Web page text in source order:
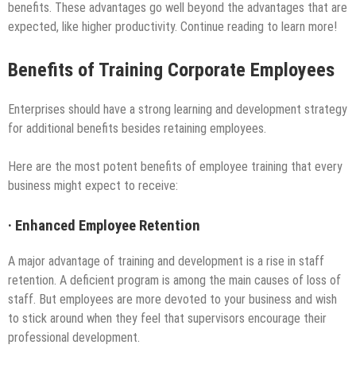
benefits. These advantages go well beyond the advantages that are
expected, like higher productivity. Continue reading to learn more!
Benefits of Training Corporate Employees
Enterprises should have a strong learning and development strategy
for additional benefits besides retaining employees.
Here are the most potent benefits of employee training that every
business might expect to receive:
· Enhanced Employee Retention
A major advantage of training and development is a rise in staff
retention. A deficient program is among the main causes of loss of
staff. But employees are more devoted to your business and wish
to stick around when they feel that supervisors encourage their
professional development.